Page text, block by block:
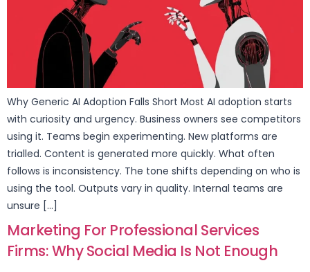
Why Generic AI Adoption Falls Short Most AI adoption starts
with curiosity and urgency. Business owners see competitors
using it. Teams begin experimenting. New platforms are
trialled. Content is generated more quickly. What often
follows is inconsistency. The tone shifts depending on who is
using the tool. Outputs vary in quality. Internal teams are
unsure […]
Marketing For Professional Services
Firms: Why Social Media Is Not Enough